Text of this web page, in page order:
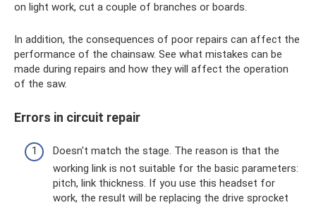
on light work, cut a couple of branches or boards.
In addition, the consequences of poor repairs can affect the
performance of the chainsaw. See what mistakes can be
made during repairs and how they will affect the operation
of the saw.
Errors in circuit repair
Doesn't match the stage. The reason is that the
working link is not suitable for the basic parameters:
pitch, link thickness. If you use this headset for
work, the result will be replacing the drive sprocket